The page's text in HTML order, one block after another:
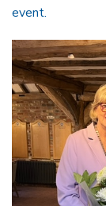
event.